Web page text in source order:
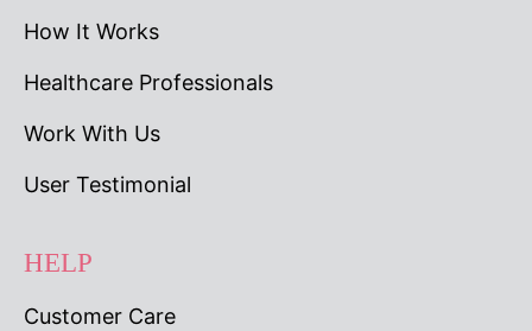
How It Works
Healthcare Professionals
Work With Us
User Testimonial
HELP
Customer Care